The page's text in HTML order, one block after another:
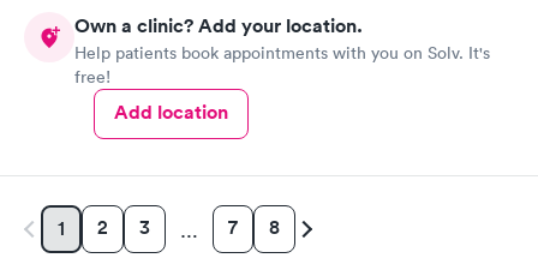
Saugus will be my top choice should I need medical assistance
in the future.
Own a clinic? Add your location.
Help patients book appointments with you on Solv. It's
free!
Add location
1 2 3 … 7 8